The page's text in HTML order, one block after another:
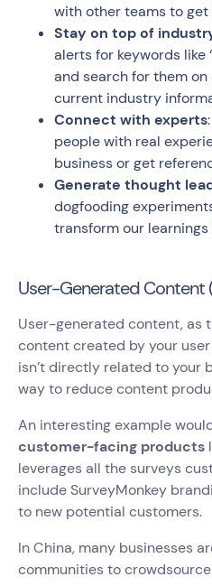
with other teams to
Stay on top of
alerts for keywords like
and search for them
current industry
Connect with experts
people with real
business or get
Generate thought
dogfooding
transform our
User-Generated Content
User-generated content, as
content created by your
isn’t directly related to your
way to reduce content
An interesting example
customer-facing products
leverages all the surveys
include SurveyMonkey
to new potential customers.
In China, many businesses
communities to